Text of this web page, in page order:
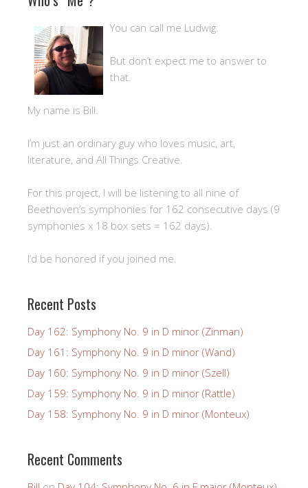
You can call me Ludwig.
But don’t expect me to answer to
that.
My name is Bill.
I’m just an ordinary guy who loves music, art,
literature, and All Things Creative.
For this project, I will be listening to all nine of
Beethoven’s symphonies for 162 consecutive days (9
symphonies x 18 box sets = 162 days).
I’d be honored if you joined me.
Recent Posts
Day 162: Symphony No. 9 in D minor (Zinman)
Day 161: Symphony No. 9 in D minor (Wand)
Day 160: Symphony No. 9 in D minor (Szell)
Day 159: Symphony No. 9 in D minor (Rattle)
Day 158: Symphony No. 9 in D minor (Monteux)
Recent Comments